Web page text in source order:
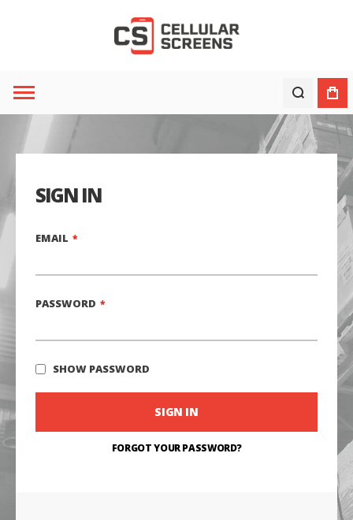
SIGN IN
EMAIL
PASSWORD
SHOW PASSWORD
SIGN IN
FORGOT YOUR PASSWORD?